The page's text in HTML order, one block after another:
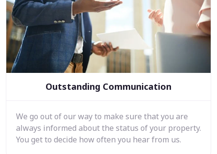
Outstanding Communication
We go out of our way to make sure that you are
always informed about the status of your property.
You get to decide how often you hear from us.